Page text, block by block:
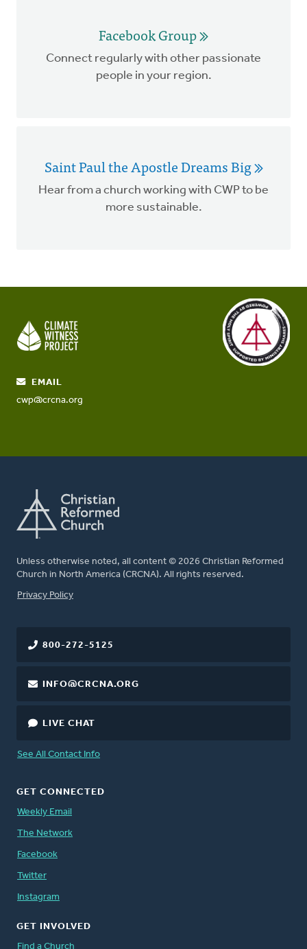
Facebook Group
Connect regularly with other passionate
people in your region.
Saint Paul the Apostle Dreams Big
Hear from a church working with CWP to be
more sustainable.
EMAIL
cwp@crcna.org
Unless otherwise noted, all content © 2026 Christian Reformed
Church in North America (CRCNA). All rights reserved.
FOOTER
Privacy Policy
800-272-5125
INFO@CRCNA.ORG
LIVE CHAT
See All Contact Info
GET CONNECTED
Weekly Email
The Network
Facebook
Twitter
Instagram
GET INVOLVED
Find a Church